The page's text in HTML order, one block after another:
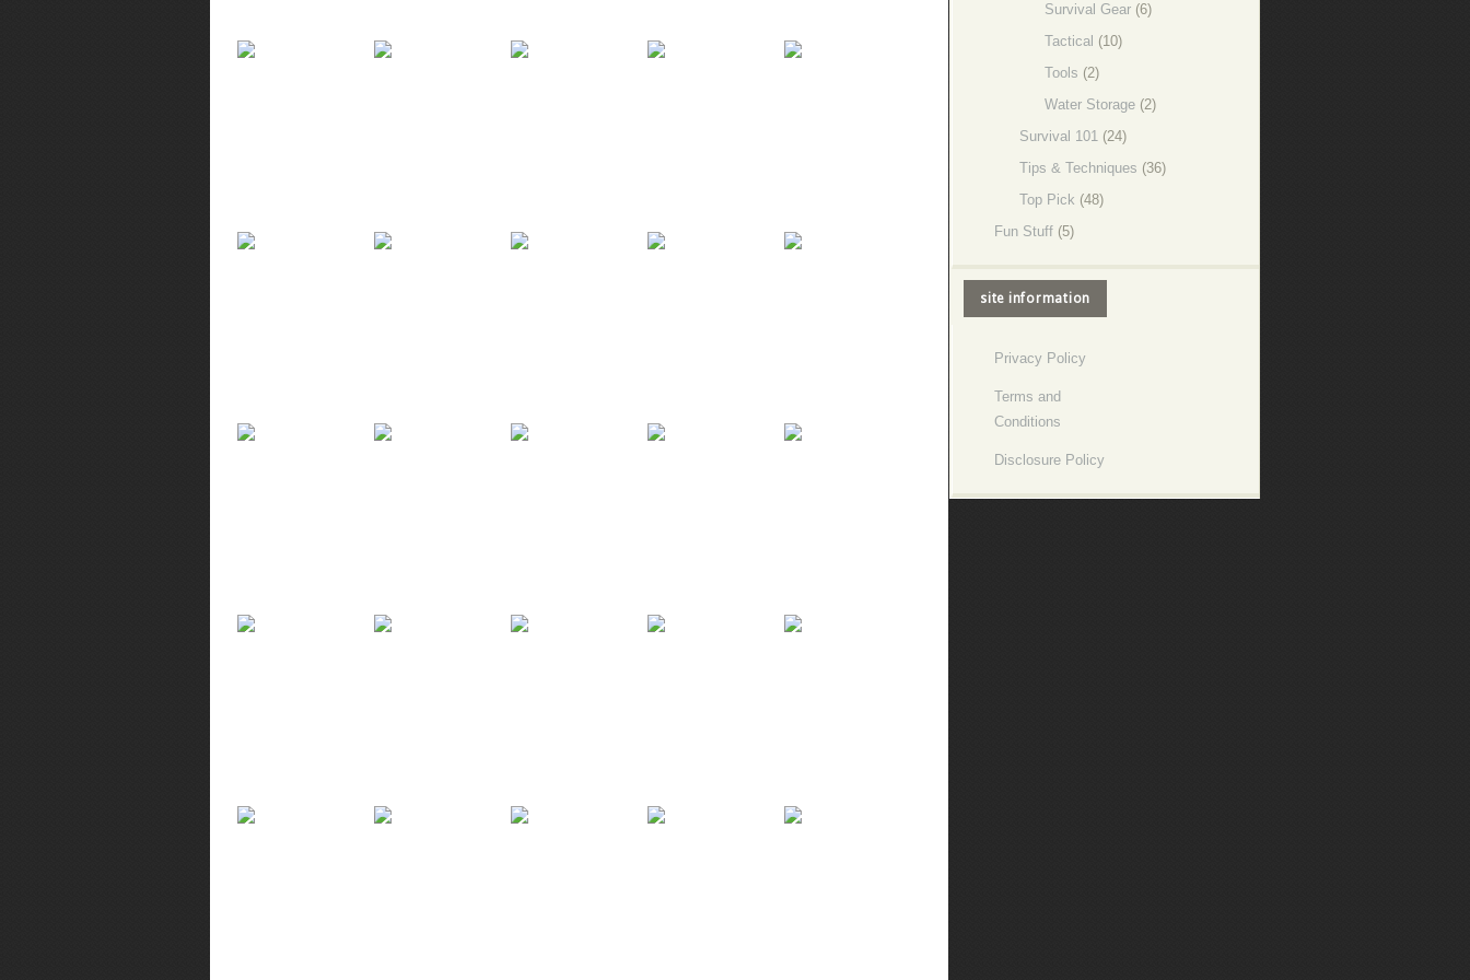
Survival Gear (6)
Tactical (10)
Tools (2)
Water Storage (2)
Survival 101 (24)
Tips & Techniques (36)
Top Pick (48)
Fun Stuff (5)
site information
Privacy Policy
Terms and
Conditions
Disclosure Policy